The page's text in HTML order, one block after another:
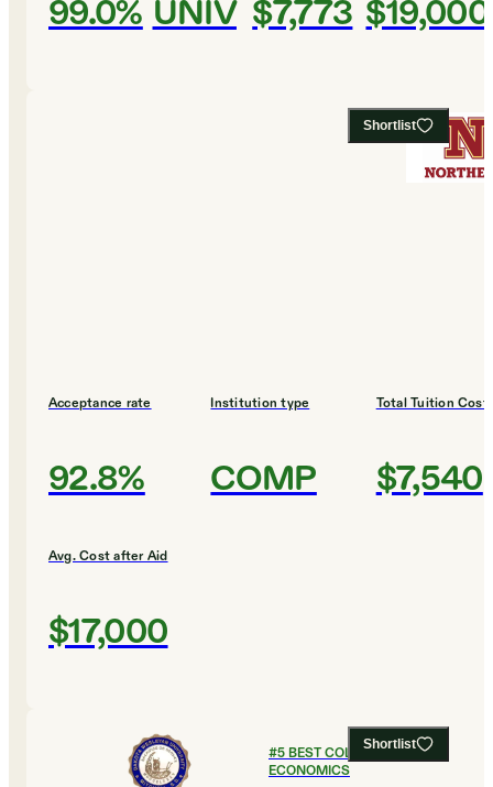
99.0% UNIV $7,773 $19,000
Shortlist
Acceptance rate
92.8%
Institution type
COMP
Total Tuition Cost
$7,540
Avg. Cost after Aid
$17,000
Shortlist
#5BEST COLLEGES FOR
ECONOMICS